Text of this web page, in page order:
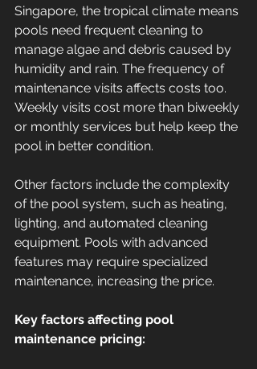
Singapore, the tropical climate means
pools need frequent cleaning to
manage algae and debris caused by
humidity and rain. The frequency of
maintenance visits affects costs too.
Weekly visits cost more than biweekly
or monthly services but help keep the
pool in better condition.
Other factors include the complexity
of the pool system, such as heating,
lighting, and automated cleaning
equipment. Pools with advanced
features may require specialized
maintenance, increasing the price.
Key factors affecting pool
maintenance pricing: